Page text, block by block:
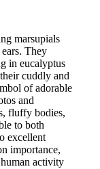
marsupials
They
in eucalyptus
cuddly and
of adorable
and
fluffy bodies,
to both
excellent
importance,
activity